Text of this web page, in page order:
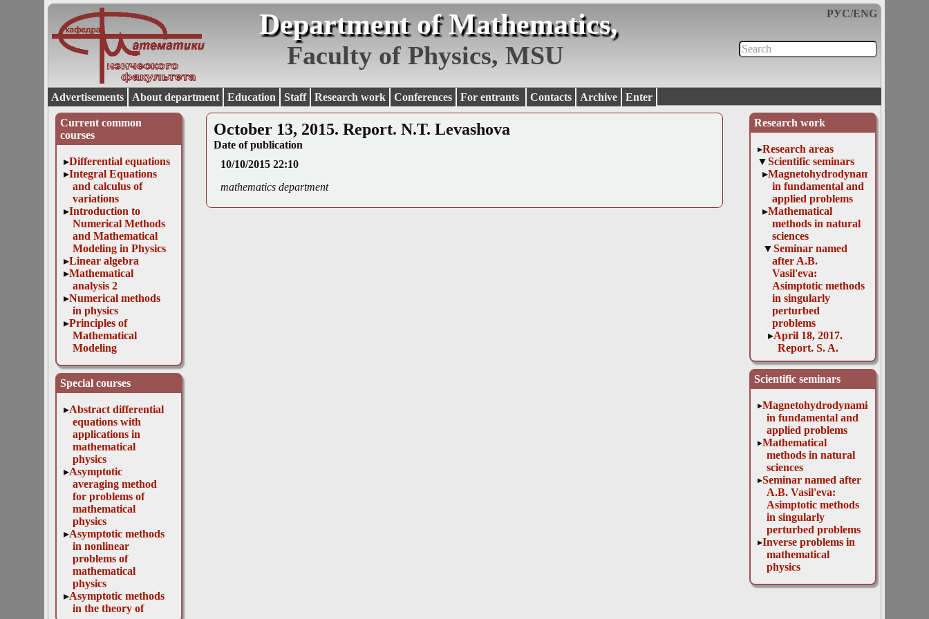
РУС/ENG
Department of Mathematics,
Faculty of Physics, MSU
Advertisements About department Education Staff Research work Conferences For entrants Contacts Archive Enter
Current common
courses
Differential equations
Integral Equations
and calculus of
variations
Introduction to
Numerical Methods
and Mathematical
Modeling in Physics
Linear algebra
Mathematical
analysis 2
Numerical methods
in physics
Principles of
Mathematical
Modeling
Special courses
Abstract differential
equations with
applications in
mathematical
physics
Asymptotic
averaging method
for problems of
mathematical
physics
Asymptotic methods
in nonlinear
problems of
mathematical
physics
Asymptotic methods
in the theory of
Research work
Research areas
Scientific seminars
Magnetohydrodynamics
in fundamental and
applied problems
Mathematical
methods in natural
sciences
Seminar named
after A.B.
Vasil'eva:
Asimptotic methods
in singularly
perturbed
problems
April 18, 2017.
Report. S. A.
Zakharova and
M. A. Davydova
et al.
Report. N. T.
Levashova, Yu. V.
Mukhartova
April 25, 2017.
Report. J.
Dunster:
"Unravelling the
complexity of
cardiovascular
disease using
mathematical
techniques"
April 26, 2016.
Report. I. S.
Kashchenko
Scientific seminars
Magnetohydrodynamics
in fundamental and
applied problems
Mathematical
methods in natural
sciences
Seminar named after
A.B. Vasil'eva:
Asimptotic methods
in singularly
perturbed problems
Inverse problems in
mathematical
physics
October 13, 2015. Report. N.T. Levashova
Date of publication
10/10/2015 22:10
mathematics department